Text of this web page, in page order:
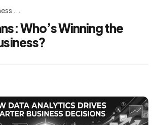
...
Who’s Winning the